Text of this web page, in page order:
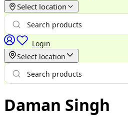
Select location
Login
Select location
Daman Singh